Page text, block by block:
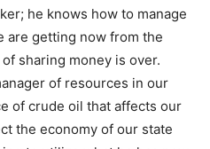
he knows how to manage
are getting now from the
sharing money is over.
of resources in our
of crude oil that affects our
the economy of our state